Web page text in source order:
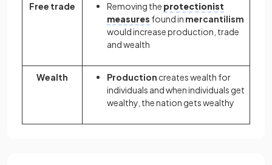
Free trade Removing the protectionist
measures found in mercantilism
would increase production, trade
and wealth
Wealth Production creates wealth for
individuals and when individuals get
wealthy, the nation gets wealthy